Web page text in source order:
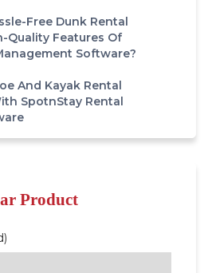
Free Dunk Rental
Quality Features Of
Software?
And Kayak Rental
SpotnStay Rental
Product